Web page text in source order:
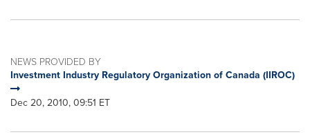
NEWS PROVIDED BY
Investment Industry Regulatory Organization of Canada (IIROC)
Dec 20, 2010, 09:51 ET